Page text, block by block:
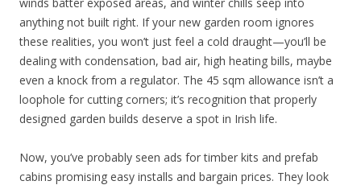
anything not built right. If your new garden room ignores
these realities, you won’t just feel a cold draught—you’ll be
dealing with condensation, bad air, high heating bills, maybe
even a knock from a regulator. The 45 sqm allowance isn’t a
loophole for cutting corners; it’s recognition that properly
designed garden builds deserve a spot in Irish life.
Now, you’ve probably seen ads for timber kits and prefab
cabins promising easy installs and bargain prices. They look